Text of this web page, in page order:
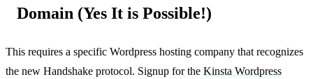
Domain (Yes It is Possible!)
This requires a specific Wordpress hosting company that recognizes
the new Handshake protocol. Signup for the Kinsta Wordpress